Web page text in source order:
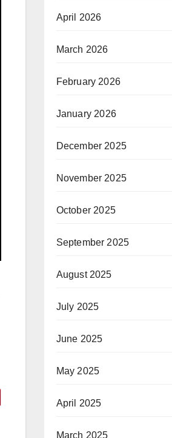
April 2026
March 2026
February 2026
January 2026
December 2025
November 2025
October 2025
September 2025
August 2025
July 2025
June 2025
May 2025
April 2025
March 2025